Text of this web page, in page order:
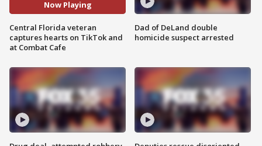
Now Playing
Central Florida veteran
captures hearts on TikTok and
at Combat Cafe
Dad of DeLand double
homicide suspect arrested